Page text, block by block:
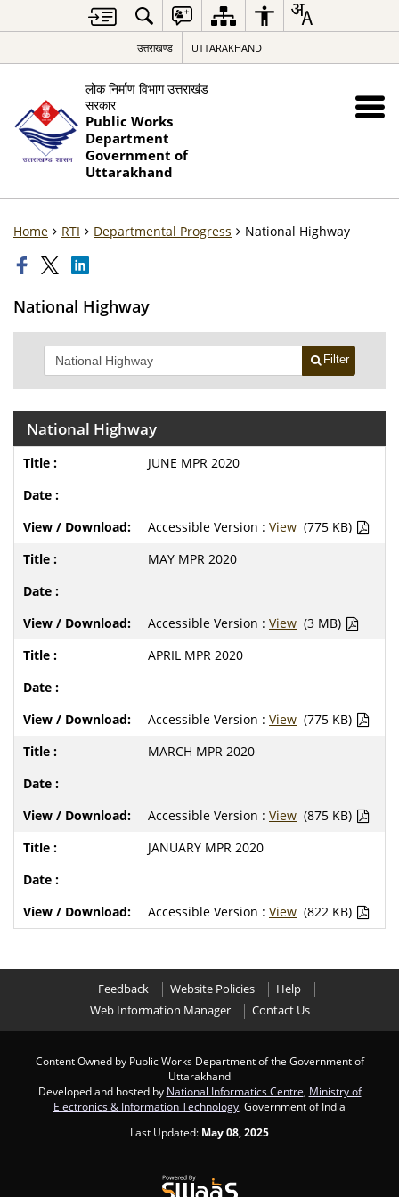
उत्तराखण्ड UTTARAKHAND
लोक निर्माण विभाग उत्तराखंड
सरकार
Public Works
Department
Government of
Uttarakhand
Home RTI Departmental Progress National Highway
National Highway
Filter
National Highway
JUNE MPR 2020
Accessible Version : View (775 KB)
MAY MPR 2020
Accessible Version : View (3 MB)
APRIL MPR 2020
Accessible Version : View (775 KB)
MARCH MPR 2020
Accessible Version : View (875 KB)
JANUARY MPR 2020
Accessible Version : View (822 KB)
Feedback Website Policies
Help
Web Information Manager
Contact Us
Content Owned by Public Works Department of the Government of
Uttarakhand
Developed and hosted by National Informatics Centre Ministry of
Electronics & Information Technology , Government of India
Last Updated: May 08, 2025